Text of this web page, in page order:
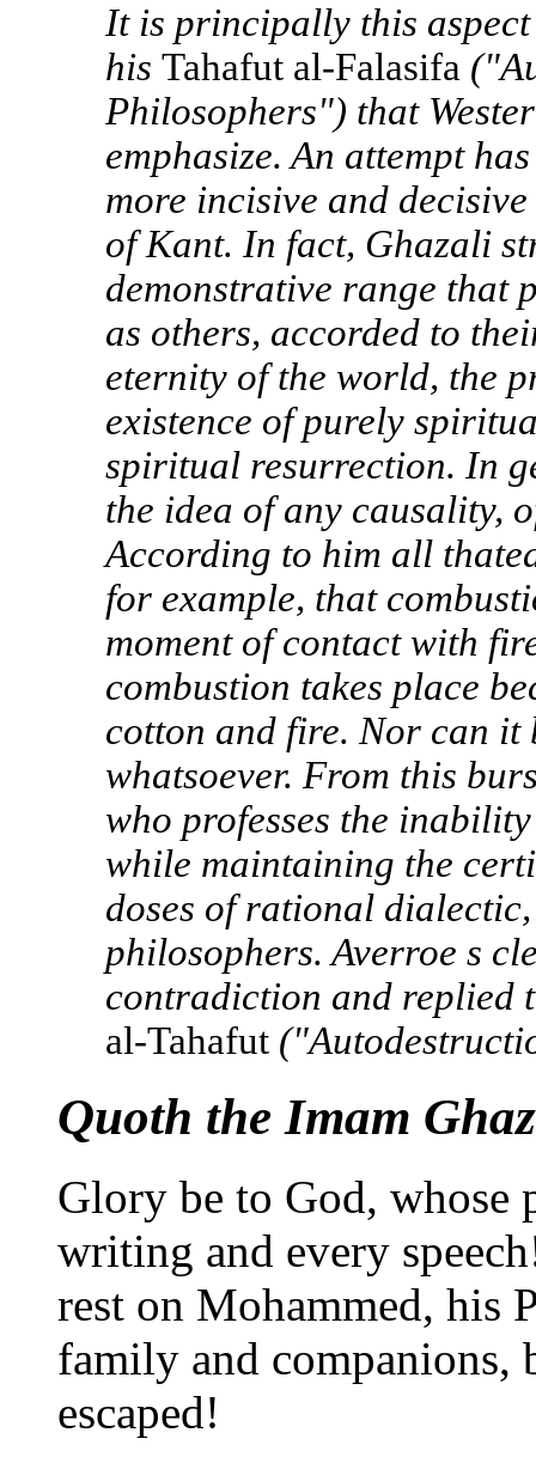
It is principally this
his Tahafut al-Falasifa
Philosophers") that
emphasize. An attempt
more incisive and
of Kant. In fact, Ghazali
demonstrative range that
as others, accorded to
eternity of the world, the
existence of purely
spiritual resurrection. In
the idea of any causality,
According to him all
for example, that
moment of contact with
combustion takes place
cotton and fire. Nor can it
whatsoever. From this
who professes the
while maintaining the
doses of rational
philosophers. Averroe s
contradiction and replied
al-Tahafut
Quoth the Imam
Glory be to God, whose
writing and every
rest on Mohammed, his
family and companions,
escaped!